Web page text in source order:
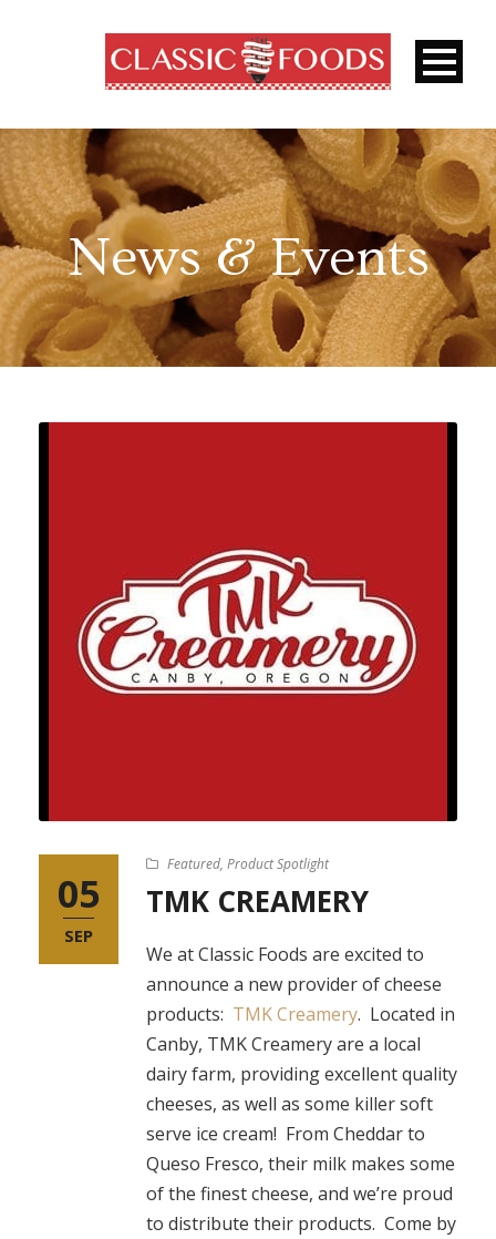
News & Events
05
SEP
Featured, Product Spotlight
TMK CREAMERY
We at Classic Foods are excited to
announce a new provider of cheese
products: TMK Creamery. Located in
Canby, TMK Creamery are a local
dairy farm, providing excellent quality
cheeses, as well as some killer soft
serve ice cream! From Cheddar to
Queso Fresco, their milk makes some
of the finest cheese, and we’re proud
to distribute their products. Come by